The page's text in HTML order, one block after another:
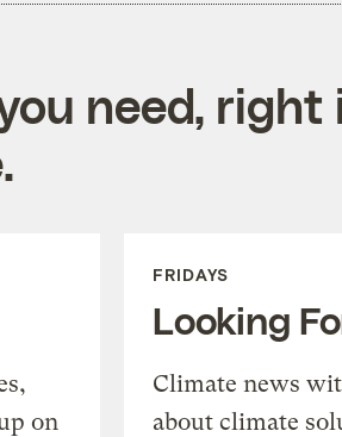
need, right
on
FRIDAYS
Looking
Climate news
about climate